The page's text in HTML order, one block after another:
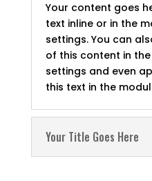
Your content goes
text inline or in the
settings. You can
of this content in
settings and even
this text in the
Your Title Goes Here